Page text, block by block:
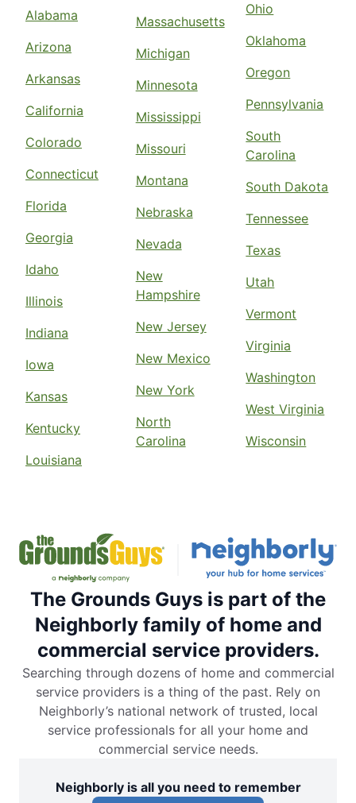
Alabama
Arizona
Arkansas
California
Colorado
Connecticut
Florida
Georgia
Idaho
Illinois
Indiana
Iowa
Kansas
Kentucky
Louisiana
Massachusetts
Michigan
Minnesota
Mississippi
Missouri
Montana
Nebraska
Nevada
New
Hampshire
New Jersey
New Mexico
New York
North
Carolina
Ohio
Oklahoma
Oregon
Pennsylvania
South
Carolina
South Dakota
Tennessee
Texas
Utah
Vermont
Virginia
Washington
West Virginia
Wisconsin
The Grounds Guys is part of the
Neighborly family of home and
commercial service providers.
Searching through dozens of home and commercial
service providers is a thing of the past. Rely on
Neighborly’s national network of trusted, local
service professionals for all your home and
commercial service needs.
Neighborly is all you need to remember